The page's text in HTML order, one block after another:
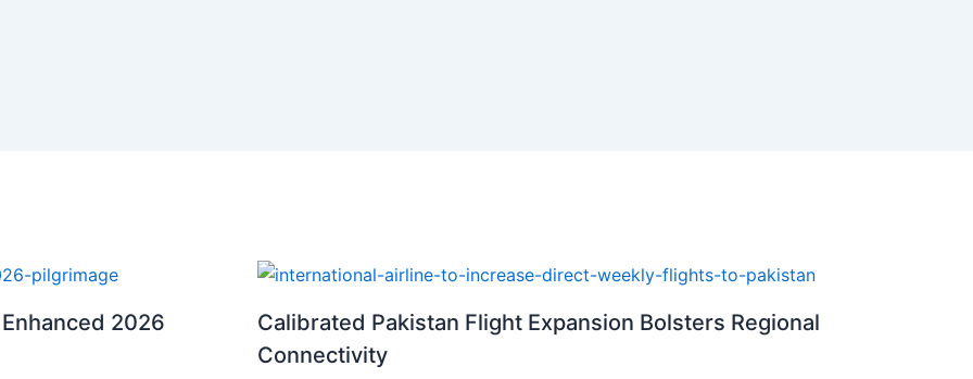
2026
Calibrated Pakistan Flight Expansion Bolsters Regional
Connectivity